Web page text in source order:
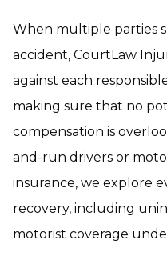
When multiple parties
accident, CourtLaw
against each
making sure that no
compensation is
and-run drivers or
insurance, we explore
recovery, including
motorist coverage